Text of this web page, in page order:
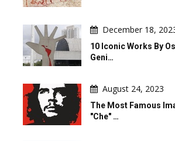
December 18,
10 Iconic Works By
Geni…
August 24, 2023
The Most Famous
"Che" …